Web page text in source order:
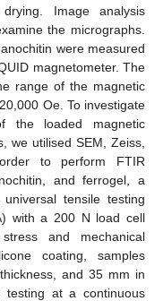
Image analysis
the micrographs.
were measured
magnetometer. The
range of the magnetic
Oe. To investigate
the loaded magnetic
we utilised SEM, Zeiss,
to perform FTIR
and ferrogel, a
tensile testing
with a 200 N load cell
and mechanical
coating, samples
and 35 mm in
testing at a continuous